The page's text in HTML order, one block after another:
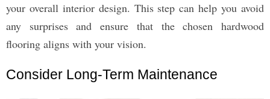
your overall interior design. This step can help you avoid
any surprises and ensure that the chosen hardwood
flooring aligns with your vision.
Consider Long-Term Maintenance